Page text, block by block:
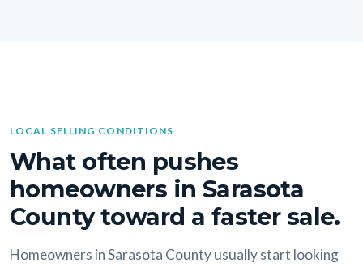
LOCAL SELLING CONDITIONS
What often pushes
homeowners in Sarasota
County toward a faster sale.
Homeowners in Sarasota County usually start looking